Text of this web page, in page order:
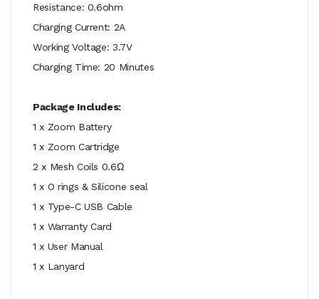
Resistance: 0.6ohm
Charging Current: 2A
Working Voltage: 3.7V
Charging Time: 20 Minutes
Package Includes:
1 x Zoom Battery
1 x Zoom Cartridge
2 x Mesh Coils 0.6Ω
1 x O rings & Silicone seal
1 x Type-C USB Cable
1 x Warranty Card
1 x User Manual
1 x Lanyard